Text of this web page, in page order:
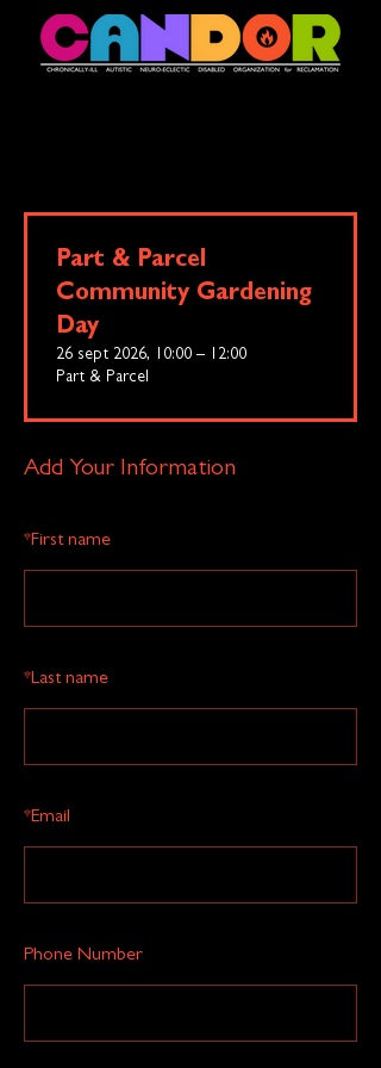
Add Your Information
*First name
*Last name
*Email
Phone Number
Part & Parcel
Community Gardening
Day
26 sept 2026, 10:00 – 12:00
Part & Parcel